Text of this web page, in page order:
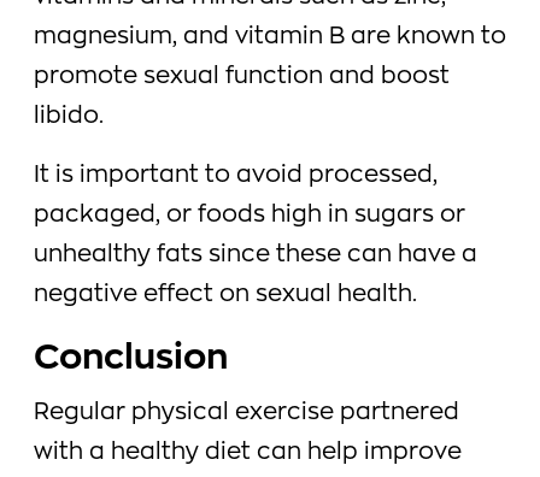
magnesium, and vitamin B are known to
promote sexual function and boost
libido.
It is important to avoid processed,
packaged, or foods high in sugars or
unhealthy fats since these can have a
negative effect on sexual health.
Conclusion
Regular physical exercise partnered
with a healthy diet can help improve